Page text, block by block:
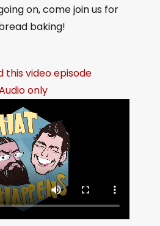
on, come join us for
baking!
this video episode
only